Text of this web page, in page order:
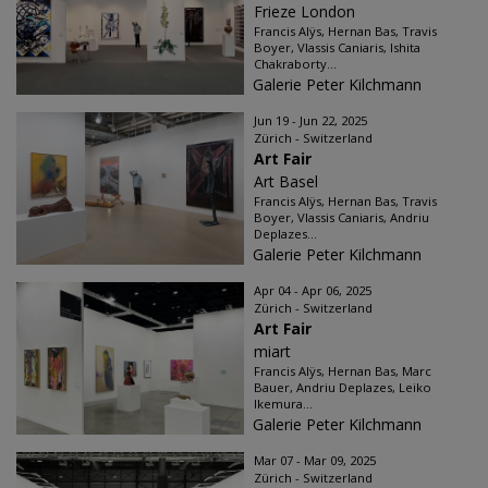
Frieze London
Francis Alÿs, Hernan Bas, Travis
Boyer, Vlassis Caniaris, Ishita
Chakraborty...
Galerie Peter Kilchmann
Jun 19 - Jun 22, 2025
Zürich - Switzerland
Art Fair
Art Basel
Francis Alÿs, Hernan Bas, Travis
Boyer, Vlassis Caniaris, Andriu
Deplazes...
Galerie Peter Kilchmann
Apr 04 - Apr 06, 2025
Zürich - Switzerland
Art Fair
miart
Francis Alÿs, Hernan Bas, Marc
Bauer, Andriu Deplazes, Leiko
Ikemura...
Galerie Peter Kilchmann
Mar 07 - Mar 09, 2025
Zürich - Switzerland